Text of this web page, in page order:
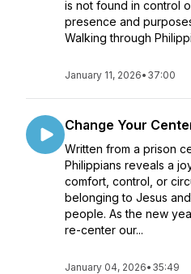
is not found in control
presence and
Walking through
January 11, 2026• 37:00
Change Your
Written from a prison
Philippians reveals a
comfort, control, or
belonging to Jesus
people. As the new
re-center our...
January 04, 2026• 35:49